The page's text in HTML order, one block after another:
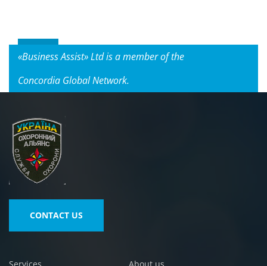
«Business Assist» Ltd is a member of the
Concordia Global Network.
CONTACT US
Services About us